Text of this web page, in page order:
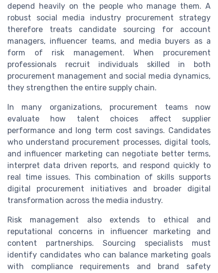
depend heavily on the people who manage them. A
robust social media industry procurement strategy
therefore treats candidate sourcing for account
managers, influencer teams, and media buyers as a
form of risk management. When procurement
professionals recruit individuals skilled in both
procurement management and social media dynamics,
they strengthen the entire supply chain.
In many organizations, procurement teams now
evaluate how talent choices affect supplier
performance and long term cost savings. Candidates
who understand procurement processes, digital tools,
and influencer marketing can negotiate better terms,
interpret data driven reports, and respond quickly to
real time issues. This combination of skills supports
digital procurement initiatives and broader digital
transformation across the media industry.
Risk management also extends to ethical and
reputational concerns in influencer marketing and
content partnerships. Sourcing specialists must
identify candidates who can balance marketing goals
with compliance requirements and brand safety